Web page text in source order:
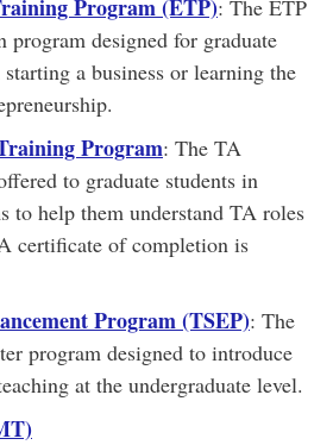
Program (ETP): The ETP
program designed for graduate
a business or learning the
Program: The TA
to graduate students in
to help them understand TA roles
certificate of completion is
Program (TSEP): The
program designed to introduce
at the undergraduate level.